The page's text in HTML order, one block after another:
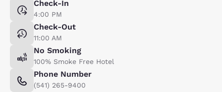
Check-In
4:00 PM
Check-Out
11:00 AM
No Smoking
100% Smoke Free Hotel
Phone Number
(541) 265-9400